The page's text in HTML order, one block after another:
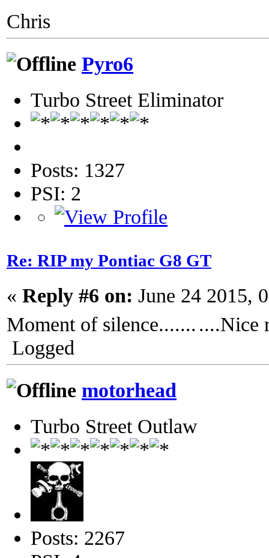
Chris
Pyro6
Turbo Street Eliminator
Posts: 1327
PSI: 2
Re: RIP my Pontiac G8 GT
« Reply #6 on: June 24 2015,
Moment of silence....... ....Nice
Logged
motorhead
Turbo Street Outlaw
Posts: 2267